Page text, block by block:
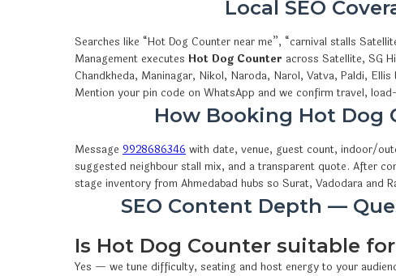
Local SEO
Searches like “Hot Dog Counter near me”, “carnival stalls
Management executes Hot Dog Counter across Satellite, SG
Chandkheda, Maninagar, Nikol, Naroda, Narol, Vatva, Paldi,
Mention your pin code on WhatsApp and we confirm travel,
How Booking Hot Dog
Message 9928686346 with date, venue, guest count, indoor/
suggested neighbour stall mix, and a transparent quote. After
stage inventory from Ahmedabad hubs so Surat, Vadodara and
SEO Content Depth —
Is Hot Dog Counter suitable
Yes — we tune difficulty, seating and host energy to your